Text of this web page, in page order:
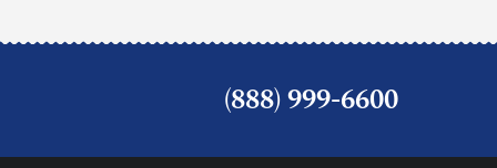
(888) 999-6600